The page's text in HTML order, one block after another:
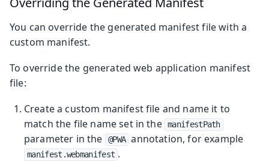
You can override the generated manifest file with a
custom manifest.
To override the generated web application manifest
file:
Create a custom manifest file and name it to
match the file name set in the manifestPath
parameter in the @PWA annotation, for example
manifest.webmanifest .